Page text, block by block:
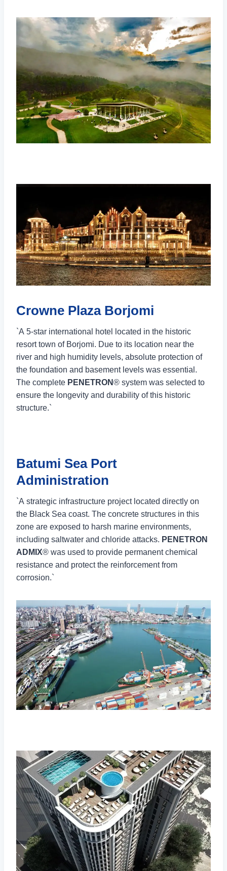
Crowne Plaza Borjomi
`A 5-star international hotel located in the historic
resort town of Borjomi. Due to its location near the
river and high humidity levels, absolute protection of
the foundation and basement levels was essential.
The complete PENETRON® system was selected to
ensure the longevity and durability of this historic
structure.`
Batumi Sea Port
Administration
`A strategic infrastructure project located directly on
the Black Sea coast. The concrete structures in this
zone are exposed to harsh marine environments,
including saltwater and chloride attacks. PENETRON
ADMIX® was used to provide permanent chemical
resistance and protect the reinforcement from
corrosion.`